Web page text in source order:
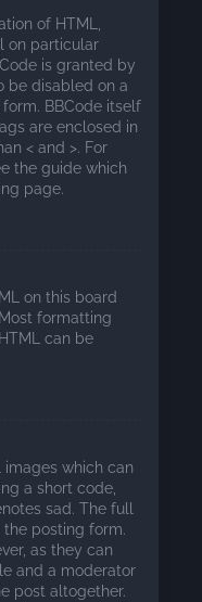
of HTML,
on particular
is granted by
be disabled on a
BBCode itself
are enclosed in
< and >. For
the guide which
page.
on this board
formatting
can be
images which can
a short code,
sad. The full
posting form.
as they can
and a moderator
post altogether.